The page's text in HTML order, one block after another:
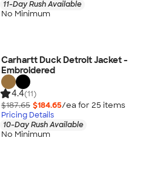
11-Day Rush Available
No Minimum
Carhartt Duck Detroit Jacket -
Embroidered
4.4(11)
$187.65 $184.65/ea for 25 items
Pricing Details
10-Day Rush Available
No Minimum